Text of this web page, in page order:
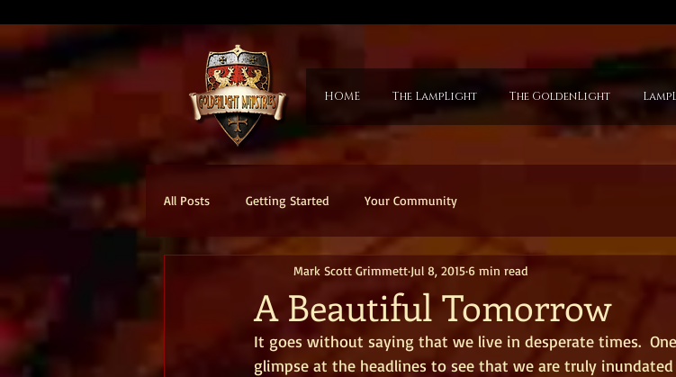
HOME The LampLight The GoldenLight
All Posts Getting Started Your Community
A Beautiful Tomorrow
Mark Scott Grimmett Jul 8, 2015 6 min read
It goes without saying that we live in desperate times.
glimpse at the headlines to see that we are truly